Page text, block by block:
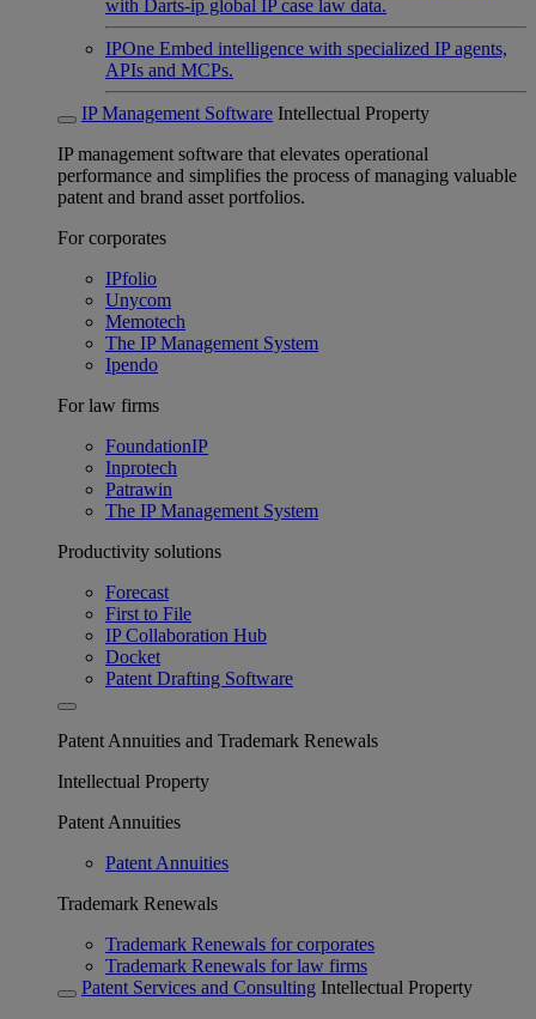
with Darts-ip global IP case law data.
IPOne Embed intelligence with specialized IP agents,
APIs and MCPs.
IP Management Software Intellectual Property
IP management software that elevates operational
performance and simplifies the process of managing valuable
patent and brand asset portfolios.
For corporates
IPfolio
Unycom
Memotech
The IP Management System
Ipendo
For law firms
FoundationIP
Inprotech
Patrawin
The IP Management System
Productivity solutions
Forecast
First to File
IP Collaboration Hub
Docket
Patent Drafting Software
Patent Annuities and Trademark Renewals
Intellectual Property
Patent Annuities
Patent Annuities
Trademark Renewals
Trademark Renewals for corporates
Trademark Renewals for law firms
Patent Services and Consulting Intellectual Property